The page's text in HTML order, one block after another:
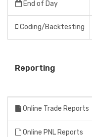
End of Day
Coding/Backtesting
Reporting
Online Trade Reports
Online PNL Reports